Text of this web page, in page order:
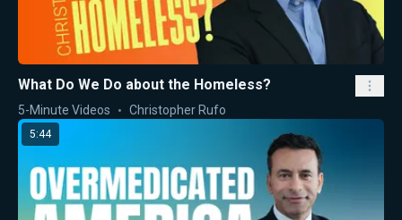
What Do We Do about the Homeless?
5-Minute Videos Christopher Rufo
5:44